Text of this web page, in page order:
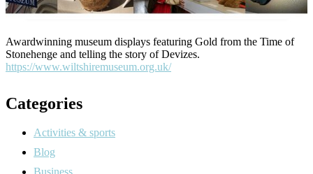
Awardwinning museum displays featuring Gold from the Time of
Stonehenge and telling the story of Devizes.
https://www.wiltshiremuseum.org.uk/
Categories
Activities & sports
Blog